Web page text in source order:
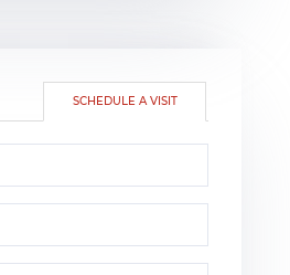
SCHEDULE A VISIT